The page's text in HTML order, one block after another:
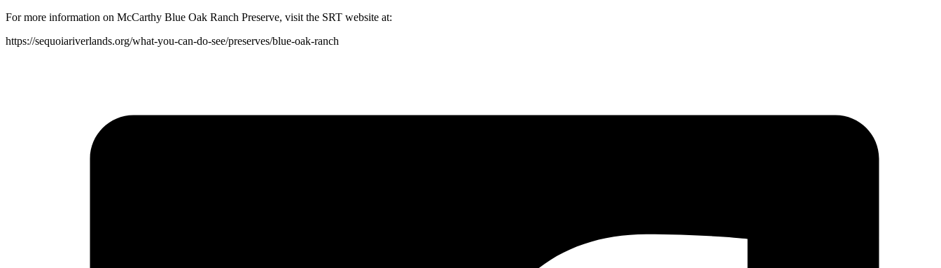
For more information on McCarthy Blue Oak Ranch Preserve, visit the SRT website at:
https://sequoiariverlands.org/what-you-can-do-see/preserves/blue-oak-ranch